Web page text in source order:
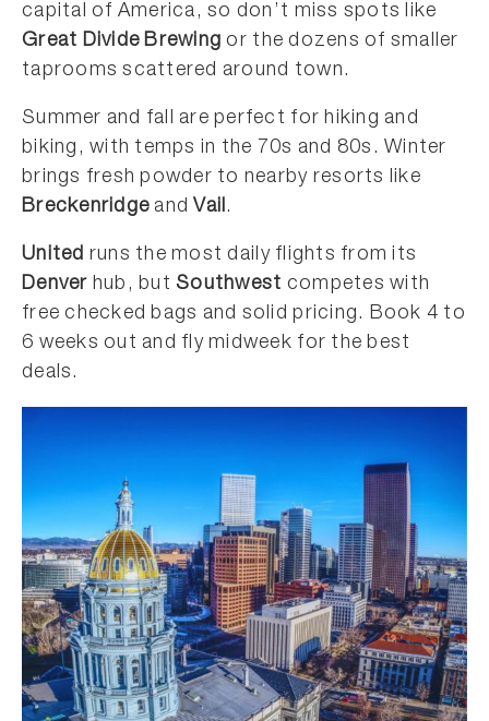
capital of America, so don’t miss spots like
Great Divide Brewing or the dozens of smaller
taprooms scattered around town.
Summer and fall are perfect for hiking and
biking, with temps in the 70s and 80s. Winter
brings fresh powder to nearby resorts like
Breckenridge and Vail.
United runs the most daily flights from its
Denver hub, butSouthwest competes with
free checked bags and solid pricing. Book 4 to
6 weeks out and fly midweek for the best
deals.